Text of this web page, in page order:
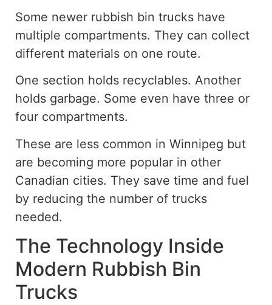
Some newer rubbish bin trucks have
multiple compartments. They can collect
different materials on one route.
One section holds recyclables. Another
holds garbage. Some even have three or
four compartments.
These are less common in Winnipeg but
are becoming more popular in other
Canadian cities. They save time and fuel
by reducing the number of trucks
needed.
The Technology Inside
Modern Rubbish Bin
Trucks